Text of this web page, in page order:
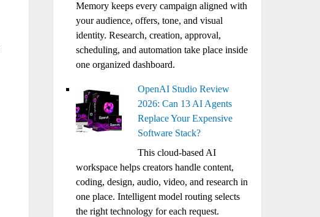
Memory keeps every campaign aligned with
your audience, offers, tone, and visual
identity. Research, creation, approval,
scheduling, and automation take place inside
one organized dashboard.
OpenAI Studio Review
2026: Can 13 AI Agents
Replace Your Expensive
Software Stack?
This cloud-based AI
workspace helps creators handle content,
coding, design, audio, video, and research in
one place. Intelligent model routing selects
the right technology for each request.